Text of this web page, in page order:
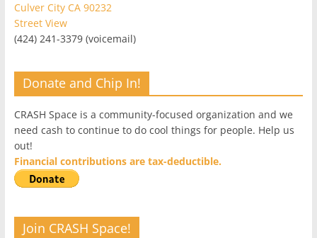
Culver City CA 90232
Street View
(424) 241-3379 (voicemail)
Donate and Chip In!
CRASH Space is a community-focused organization and we
need cash to continue to do cool things for people. Help us
out!
Financial contributions are tax-deductible.
Join CRASH Space!